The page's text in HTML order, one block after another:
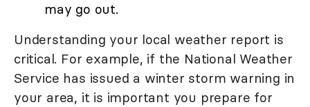
may go out.
Understanding your local weather report is
critical. For example, if the National Weather
Service has issued a winter storm warning in
your area, it is important you prepare for